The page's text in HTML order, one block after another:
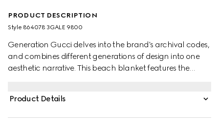
PRODUCT DESCRIPTION
Style ‎864078 3GALE 9800
Generation Gucci delves into the brand's archival codes,
and combines different generations of design into one
aesthetic narrative. This beach blanket features the
Product Details